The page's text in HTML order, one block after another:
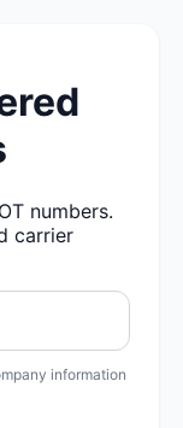
numbers.
carrier
information